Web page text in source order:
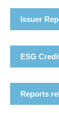
Issuer
ESG
Reports